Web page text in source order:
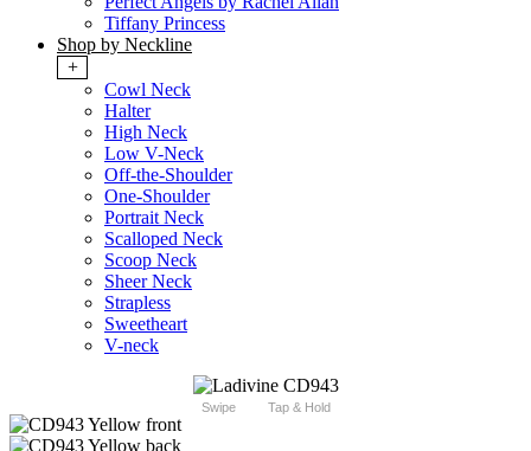
Tiffany Princess
Shop by Neckline
+
Cowl Neck
Halter
High Neck
Low V-Neck
Off-the-Shoulder
One-Shoulder
Portrait Neck
Scalloped Neck
Scoop Neck
Sheer Neck
Strapless
Sweetheart
V-neck
Swipe Tap & Hold